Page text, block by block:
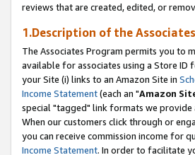
reviews that are created, edited, or
1.Description of the
The Associates Program permits you to
available for associates using a Store ID
your Site (i) links to an Amazon Site in
Income Statement(each an "Amazon
special "tagged" link formats we provide
When our customers click through or
you can receive commission income for
Income Statement. In order to facilitate